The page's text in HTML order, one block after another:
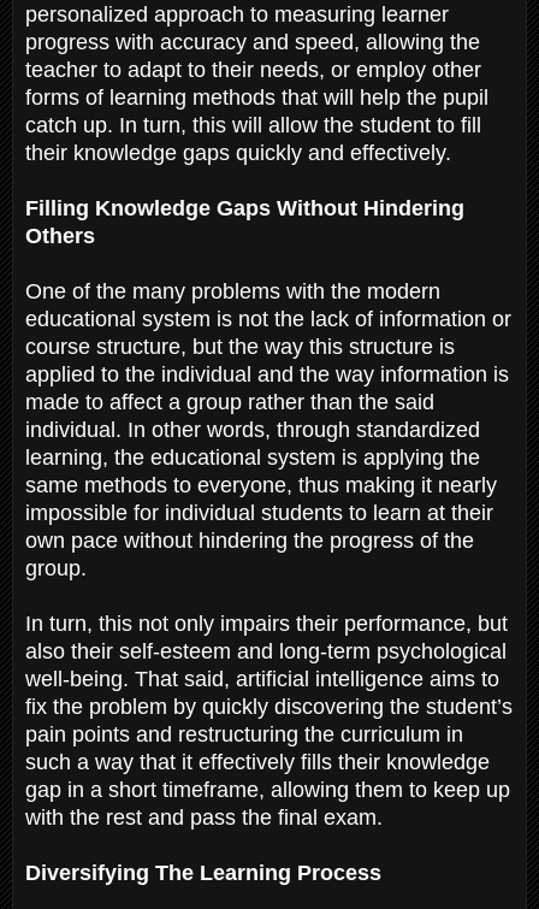
personalized approach to measuring learner
progress with accuracy and speed, allowing the
teacher to adapt to their needs, or employ other
forms of learning methods that will help the pupil
catch up. In turn, this will allow the student to fill
their knowledge gaps quickly and effectively.
Filling Knowledge Gaps Without Hindering
Others
One of the many problems with the modern
educational system is not the lack of information or
course structure, but the way this structure is
applied to the individual and the way information is
made to affect a group rather than the said
individual. In other words, through standardized
learning, the educational system is applying the
same methods to everyone, thus making it nearly
impossible for individual students to learn at their
own pace without hindering the progress of the
group.
In turn, this not only impairs their performance, but
also their self-esteem and long-term psychological
well-being. That said, artificial intelligence aims to
fix the problem by quickly discovering the student’s
pain points and restructuring the curriculum in
such a way that it effectively fills their knowledge
gap in a short timeframe, allowing them to keep up
with the rest and pass the final exam.
Diversifying The Learning Process